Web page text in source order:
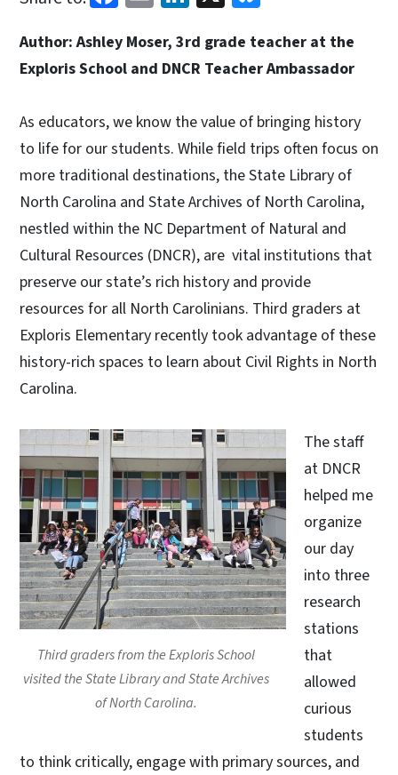
Author: Ashley Moser, 3rd grade teacher at the
Exploris School and DNCR Teacher Ambassador
As educators, we know the value of bringing history
to life for our students. While field trips often focus on
more traditional destinations, the State Library of
North Carolina and State Archives of North Carolina,
nestled within the NC Department of Natural and
Cultural Resources (DNCR), are vital institutions that
preserve our state’s rich history and provide
resources for all North Carolinians. Third graders at
Exploris Elementary recently took advantage of these
history-rich spaces to learn about Civil Rights in North
Carolina.
Third graders from the Exploris School
visited the State Library and State Archives
of North Carolina.
The staff
at DNCR
helped me
organize
our day
into three
research
stations
that
allowed
curious
students
to think critically, engage with primary sources, and